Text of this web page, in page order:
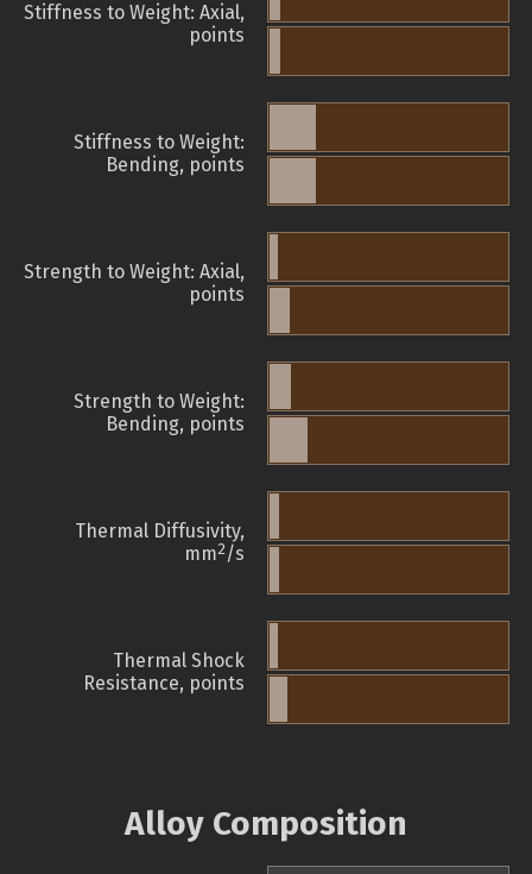
Stiffness to Weight: Axial,
points
Stiffness to Weight:
Bending, points
Strength to Weight: Axial,
points
Strength to Weight:
Bending, points
Thermal Diffusivity,
mm2/s
Thermal Shock
Resistance, points
Alloy Composition